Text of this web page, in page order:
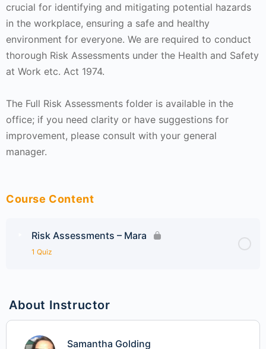
crucial for identifying and mitigating potential hazards
in the workplace, ensuring a safe and healthy
environment for everyone. We are required to conduct
thorough Risk Assessments under the Health and Safety
at Work etc. Act 1974.
The Full Risk Assessments folder is available in the
office; if you need clarity or have suggestions for
improvement, please consult with your general
manager.
Course Content
Risk Assessments – Mara
1 Quiz
About Instructor
Samantha Golding